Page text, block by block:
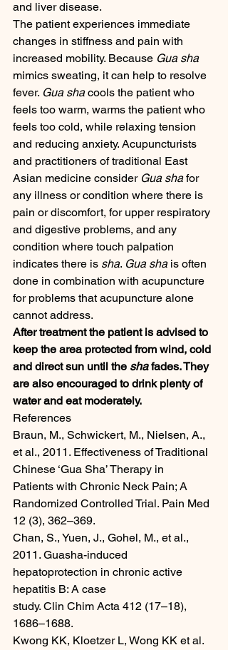
and liver disease.
The patient experiences immediate
changes in stiffness and pain with
increased mobility. Because Gua sha
mimics sweating, it can help to resolve
fever. Gua sha cools the patient who
feels too warm, warms the patient who
feels too cold, while relaxing tension
and reducing anxiety. Acupuncturists
and practitioners of traditional East
Asian medicine consider Gua sha for
any illness or condition where there is
pain or discomfort, for upper respiratory
and digestive problems, and any
condition where touch palpation
indicates there is sha. Gua sha is often
done in combination with acupuncture
for problems that acupuncture alone
cannot address.
After treatment the patient is advised to
keep the area protected from wind, cold
and direct sun until the sha fades. They
are also encouraged to drink plenty of
water and eat moderately.
References
Braun, M., Schwickert, M., Nielsen, A.,
et al., 2011. Effectiveness of Traditional
Chinese ‘Gua Sha’ Therapy in
Patients with Chronic Neck Pain; A
Randomized Controlled Trial. Pain Med
12 (3), 362–369.
Chan, S., Yuen, J., Gohel, M., et al.,
2011. Guasha-induced
hepatoprotection in chronic active
hepatitis B: A case
study. Clin Chim Acta 412 (17–18),
1686–1688.
Kwong KK, Kloetzer L, Wong KK et al.